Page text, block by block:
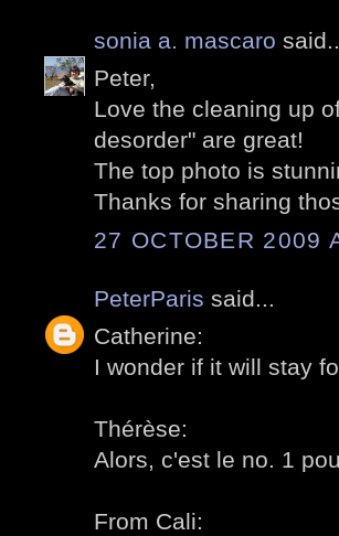
sonia a. mascaro
Peter,
Love the cleaning up
desorder" are great!
The top photo is
Thanks for sharing
27 OCTOBER 2009
PeterParis said...
Catherine:
I wonder if it will stay
Thérèse:
Alors, c'est le no. 1
From Cali: